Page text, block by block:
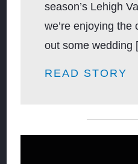
season’s Lehigh
we’re enjoying the
out some wedding
READ STORY